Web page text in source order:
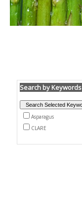
Search by Keywords
Asparagus
CLARE